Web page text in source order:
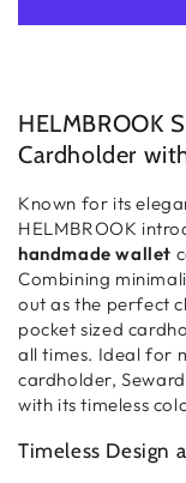
HELMBROOK
Cardholder
Known for its
HELMBROOK
handmade wallet
Combining
out as the perfect
pocket sized
all times. Ideal for
cardholder,
with its timeless
Timeless Design